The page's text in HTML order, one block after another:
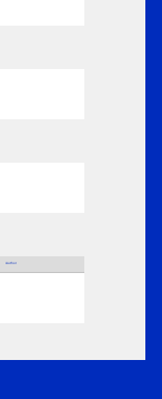
Author